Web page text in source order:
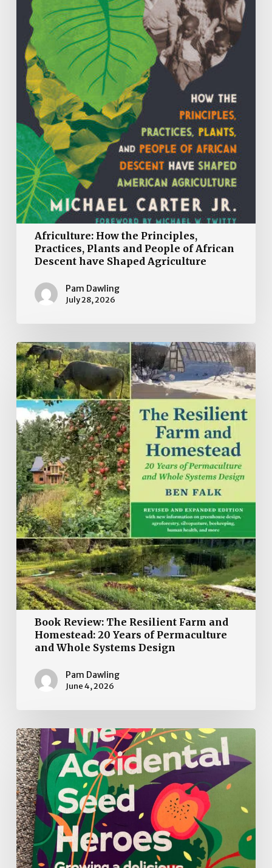
People
African
Descent
have
Shaped
Agriculture
Africulture: How the Principles,
Practices, Plants and People of African
Descent have Shaped Agriculture
Pam Dawling
July 28, 2026
Book
Review:
The
Resilient
Farm
and
Homestead:
20
Years
of
Permaculture
and
Whole
Systems
Design
Book Review: The Resilient Farm and
Homestead: 20 Years of Permaculture
and Whole Systems Design
Pam Dawling
June 4, 2026
The
Accidental
Seed
Heroes:
Growing
a
delicious
food
future